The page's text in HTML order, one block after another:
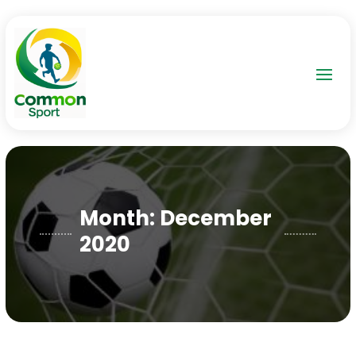
Month: December
2020